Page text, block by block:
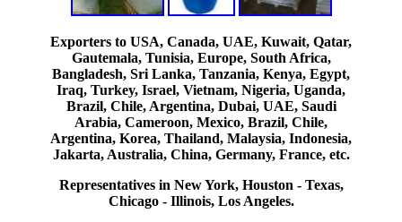
Exporters to USA, Canada, UAE, Kuwait, Qatar,
Gautemala, Tunisia, Europe, South Africa,
Bangladesh, Sri Lanka, Tanzania, Kenya, Egypt,
Iraq, Turkey, Israel, Vietnam, Nigeria, Uganda,
Brazil, Chile, Argentina, Dubai, UAE, Saudi
Arabia, Cameroon, Mexico, Brazil, Chile,
Argentina, Korea, Thailand, Malaysia, Indonesia,
Jakarta, Australia, China, Germany, France, etc.
Representatives in New York, Houston - Texas,
Chicago - Illinois, Los Angeles.